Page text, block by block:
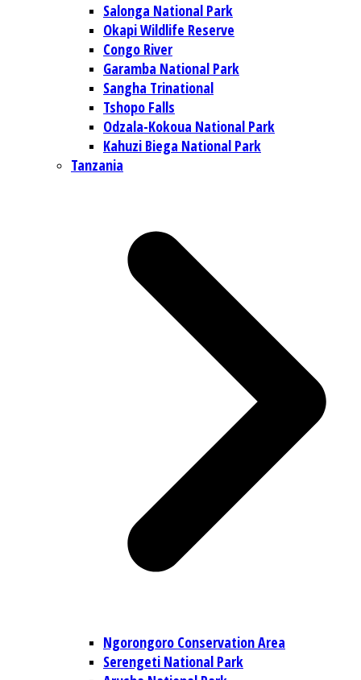
Salonga National Park
Okapi Wildlife Reserve
Congo River
Garamba National Park
Sangha Trinational
Tshopo Falls
Odzala-Kokoua National Park
Kahuzi Biega National Park
Tanzania
Ngorongoro Conservation Area
Serengeti National Park